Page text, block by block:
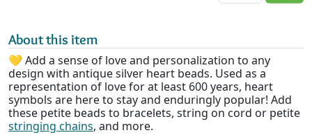
About this item
💛 Add a sense of love and personalization to any
design with antique silver heart beads. Used as a
representation of love for at least 600 years, heart
symbols are here to stay and enduringly popular! Add
these petite beads to bracelets, string on cord or petite
stringing chains, and more.